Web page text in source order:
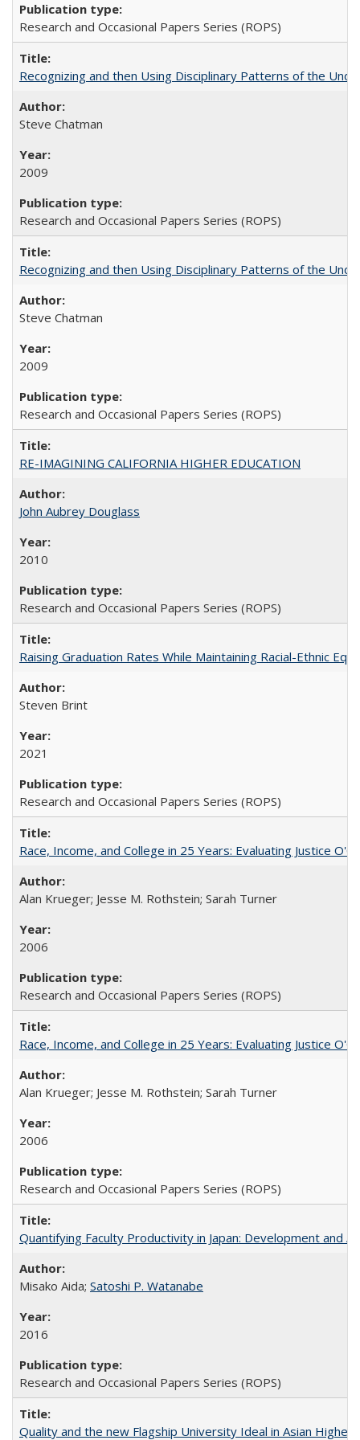
Research and Occasional Papers Series (ROPS)
Recognizing and then Using Disciplinary Patterns of the
Steve Chatman
2009
Research and Occasional Papers Series (ROPS)
Recognizing and then Using Disciplinary Patterns of the
Steve Chatman
2009
Research and Occasional Papers Series (ROPS)
RE-IMAGINING CALIFORNIA HIGHER EDUCATION
John Aubrey Douglass
2010
Research and Occasional Papers Series (ROPS)
Raising Graduation Rates While Maintaining Racial-Ethnic
Steven Brint
2021
Research and Occasional Papers Series (ROPS)
Race, Income, and College in 25 Years: Evaluating Justice
Alan Krueger; Jesse M. Rothstein; Sarah Turner
2006
Research and Occasional Papers Series (ROPS)
Race, Income, and College in 25 Years: Evaluating Justice
Alan Krueger; Jesse M. Rothstein; Sarah Turner
2006
Research and Occasional Papers Series (ROPS)
Quantifying Faculty Productivity in Japan: Development and
Misako Aida; Satoshi P. Watanabe
2016
Research and Occasional Papers Series (ROPS)
Quality and the new Flagship University Ideal in Asian Higher